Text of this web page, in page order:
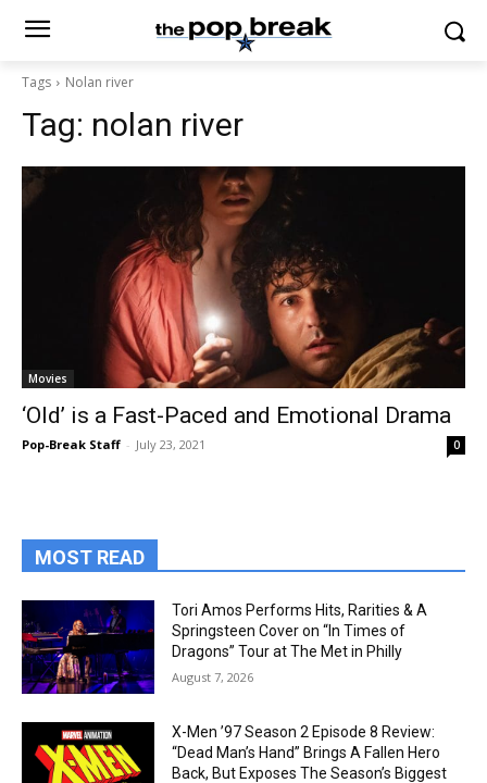
Tags Nolan river
Tag: nolan river
Movies
‘Old’ is a Fast-Paced and Emotional Drama
Pop-Break Staff - July 23, 2021 0
MOST READ
Tori Amos Performs Hits, Rarities & A
Springsteen Cover on “In Times of
Dragons” Tour at The Met in Philly
August 7, 2026
X-Men ’97 Season 2 Episode 8 Review:
“Dead Man’s Hand” Brings A Fallen Hero
Back, But Exposes The Season’s Biggest